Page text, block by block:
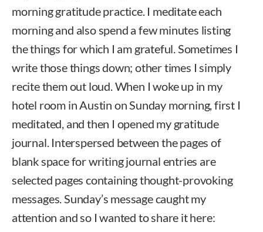
morning gratitude practice. I meditate each
morning and also spend a few minutes listing
the things for which I am grateful. Sometimes I
write those things down; other times I simply
recite them out loud. When I woke up in my
hotel room in Austin on Sunday morning, first I
meditated, and then I opened my gratitude
journal. Interspersed between the pages of
blank space for writing journal entries are
selected pages containing thought-provoking
messages. Sunday’s message caught my
attention and so I wanted to share it here: